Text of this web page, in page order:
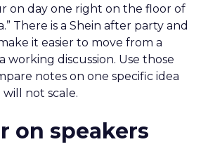
on day one right on the floor of
There is a Shein after party and
it easier to move from a
working discussion. Use those
notes on one specific idea
not scale.
on speakers